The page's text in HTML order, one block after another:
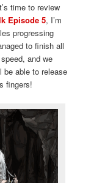
time to review
Episode 5, I’m
progressing
to finish all
speed, and we
be able to release
fingers!